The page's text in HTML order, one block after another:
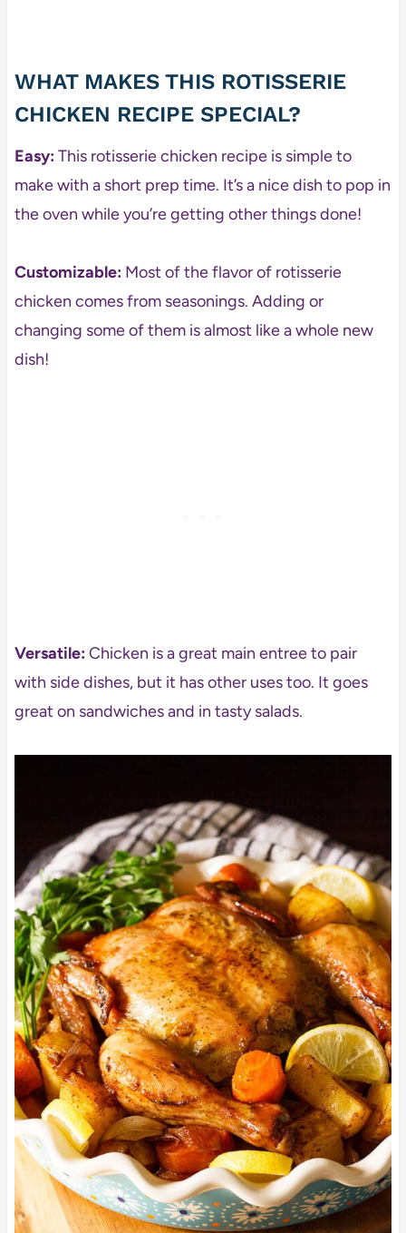
WHAT MAKES THIS ROTISSERIE
CHICKEN RECIPE SPECIAL?
Easy:This rotisserie chicken recipe is simple to
make with a short prep time. It’s a nice dish to pop in
the oven while you’re getting other things done!
Customizable: Most of the flavor of rotisserie
chicken comes from seasonings. Adding or
changing some of them is almost like a whole new
dish!
Versatile:Chicken is a great main entree to pair
with side dishes, but it has other uses too. It goes
great on sandwiches and in tasty salads.